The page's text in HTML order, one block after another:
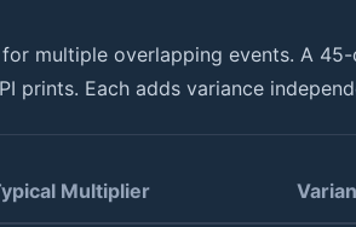
multiple overlapping events. A
prints. Each adds variance
Multiplier